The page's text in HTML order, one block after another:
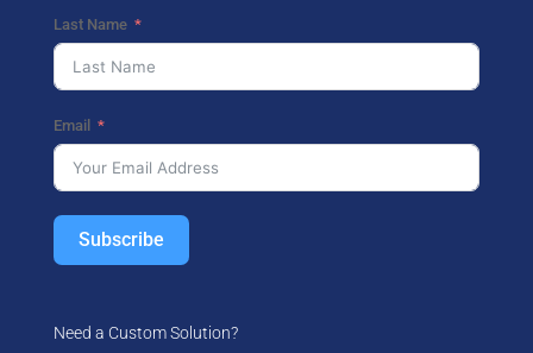
Last Name
Email
Subscribe
Need a Custom Solution?